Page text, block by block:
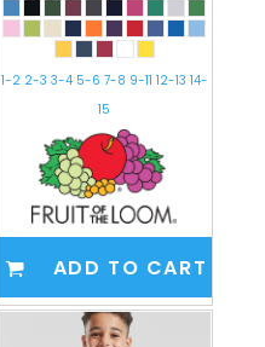
1-2 2-3 3-4 5-6 7-8 9-11 12-13 14-
15
ADD TO CART